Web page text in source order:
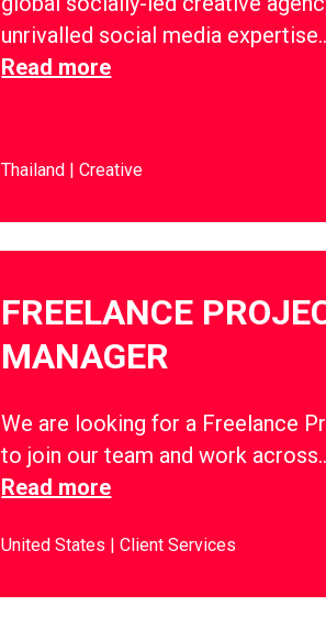
unrivalled social media
Read more
Thailand Creative
FREELANCE
MANAGER
We are looking for a Freelance
to join our team and work
Read more
United States Client Services